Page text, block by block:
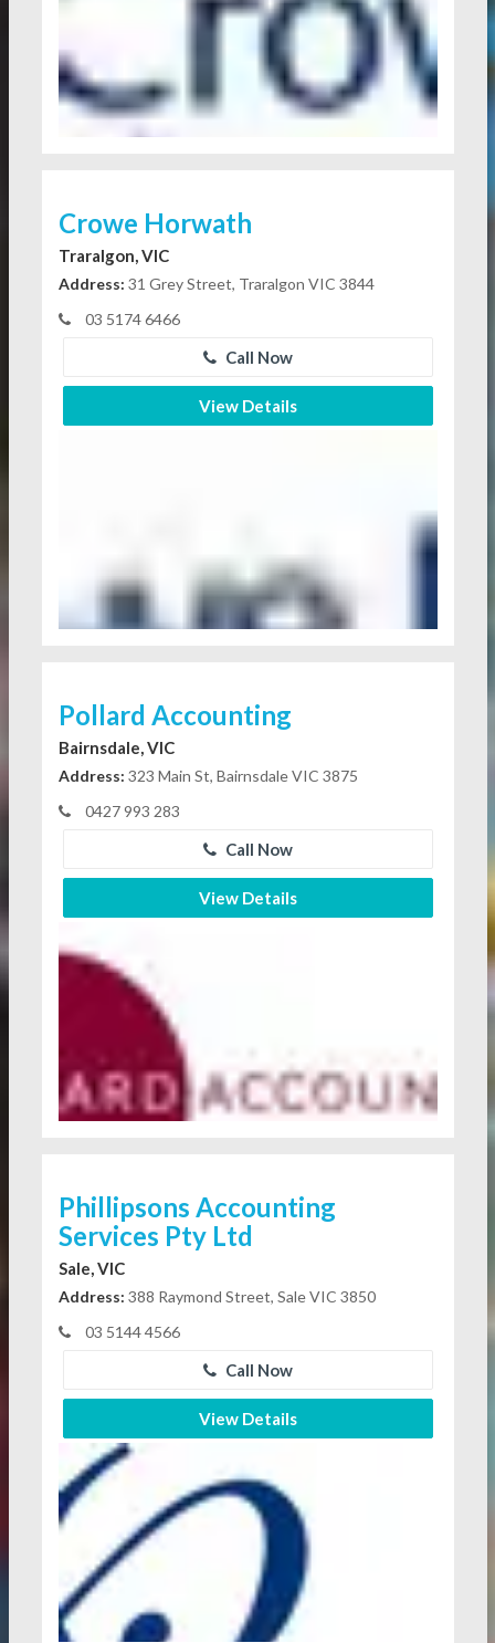
Crowe Horwath
Traralgon, VIC
Address: 31 Grey Street, Traralgon VIC 3844
03 5174 6466
Call Now
View Details
Pollard Accounting
Bairnsdale, VIC
Address: 323 Main St, Bairnsdale VIC 3875
0427 993 283
Call Now
View Details
Phillipsons Accounting
Services Pty Ltd
Sale, VIC
Address: 388 Raymond Street, Sale VIC 3850
03 5144 4566
Call Now
View Details